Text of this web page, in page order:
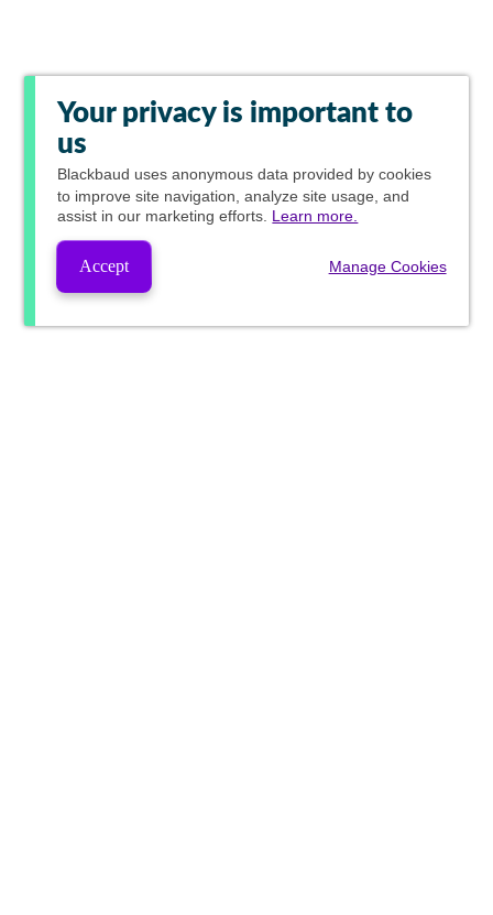
Your privacy is important to
us
Blackbaud uses anonymous data provided by cookies
to improve site navigation, analyze site usage, and
assist in our marketing efforts. Learn more.
Accept Manage Cookies